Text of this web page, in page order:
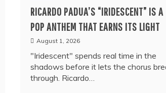
RICARDO PADUA’S “IRIDESCENT” IS A
POP ANTHEM THAT EARNS ITS LIGHT
August 1, 2026
"Iridescent" spends real time in the
shadows before it lets the chorus
through. Ricardo…